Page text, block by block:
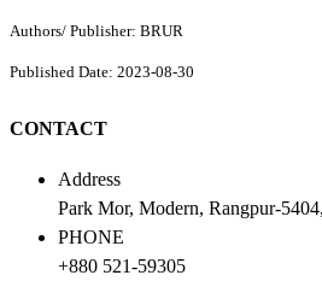
Authors/ Publisher: BRUR
Published Date: 2023-08-30
CONTACT
Address
Park Mor, Modern, Rangpur-
PHONE
+880 521-59305